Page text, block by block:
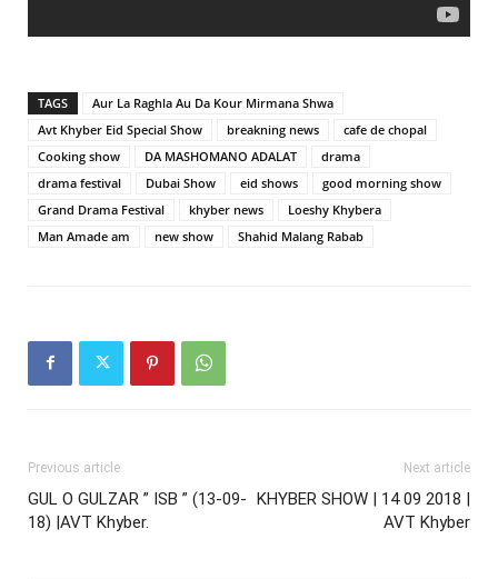
TAGS
Aur La Raghla Au Da Kour Mirmana Shwa
Avt Khyber Eid Special Show
breakning news
cafe de chopal
Cooking show
DA MASHOMANO ADALAT
drama
drama festival
Dubai Show eid shows
good morning show
Grand Drama Festival
khyber news
Loeshy Khybera
Man Amade am
new show Shahid Malang Rabab
Previous article
GUL O GULZAR ” ISB ” (13-09-
18) |AVT Khyber.
Next article
KHYBER SHOW | 14 09 2018 |
AVT Khyber